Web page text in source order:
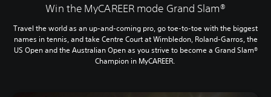
Win the MyCAREER mode Grand Slam®
Travel the world as an up-and-coming pro, go toe-to-toe with the biggest
names in tennis, and take Centre Court at Wimbledon, Roland-Garros, the
US Open and the Australian Open as you strive to become a Grand Slam®
Champion in MyCAREER.